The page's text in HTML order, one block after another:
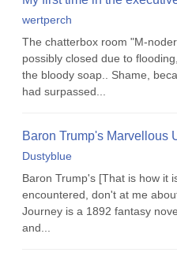
wertperch
The chatterbox room "M-
possibly closed due to
the bloody soap.. Shame,
had surpassed...
Baron Trump's Marvellous
Dustyblue
Baron Trump's [That is how it
encountered, don't at me
Journey is a 1892 fantasy
and...